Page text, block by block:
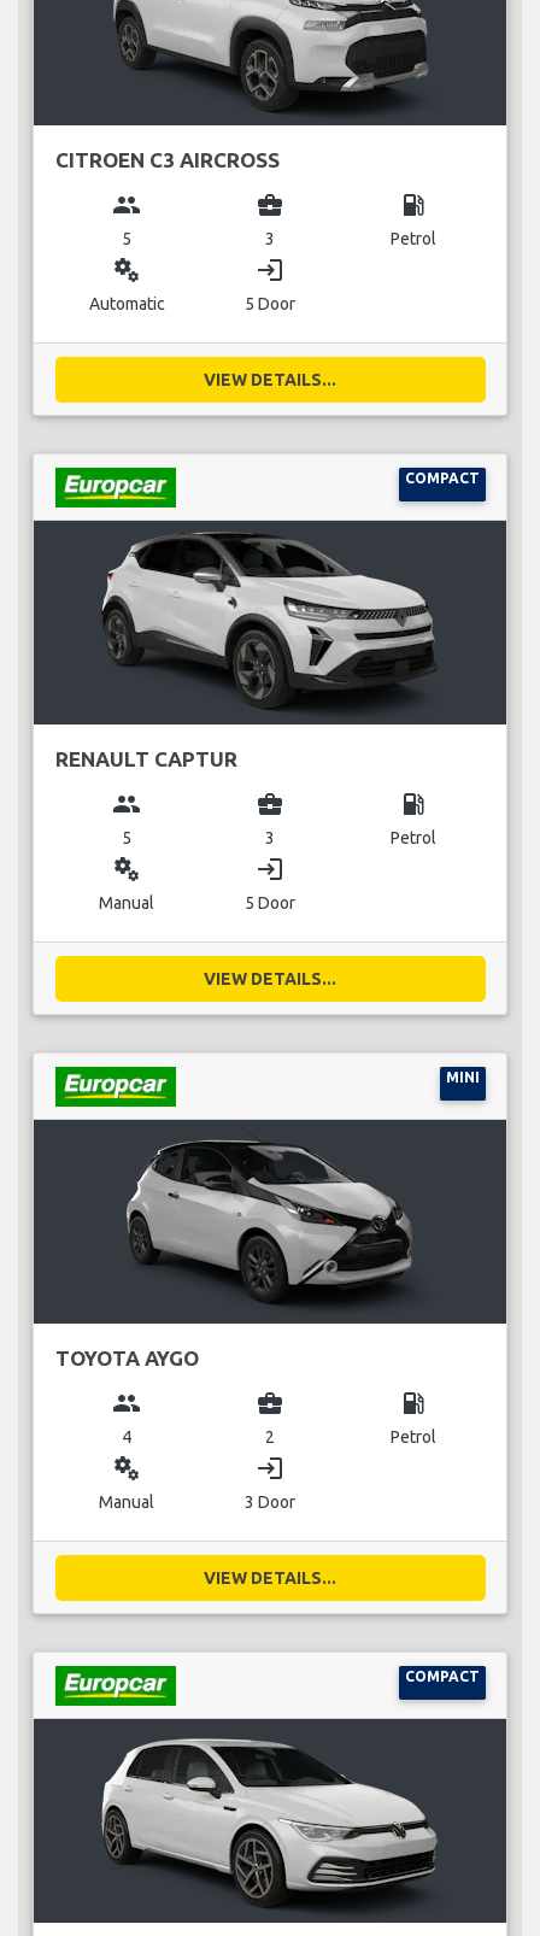
CITROEN C3 AIRCROSS
group
5
business_center
3
local_gas_station
Petrol
miscellaneous_services
Automatic
login
5 Door
VIEW DETAILS...
COMPACT
RENAULT CAPTUR
group
5
business_center
3
local_gas_station
Petrol
miscellaneous_services
Manual
login
5 Door
VIEW DETAILS...
MINI
TOYOTA AYGO
group
4
business_center
2
local_gas_station
Petrol
miscellaneous_services
Manual
login
3 Door
VIEW DETAILS...
COMPACT